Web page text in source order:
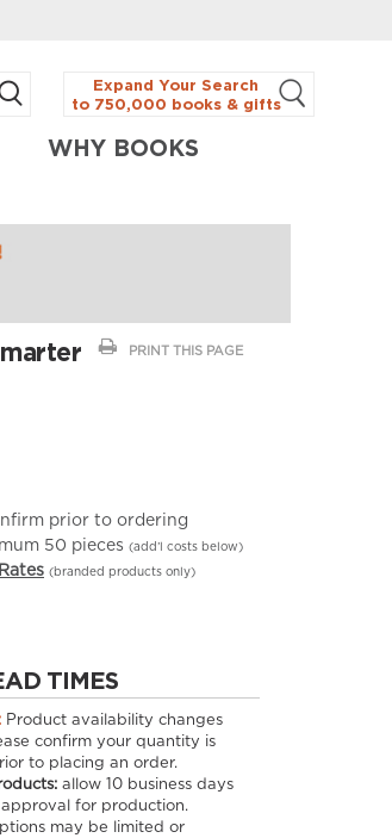
Expand Your Search
to 750,000 books & gifts
WHY BOOKS
PRINT THIS PAGE
prior to ordering
50 pieces (add’l costs below)
(branded products only)
TIMES
Product availability changes
confirm your quantity is
to placing an order.
allow 10business days
for production.
may be limited or